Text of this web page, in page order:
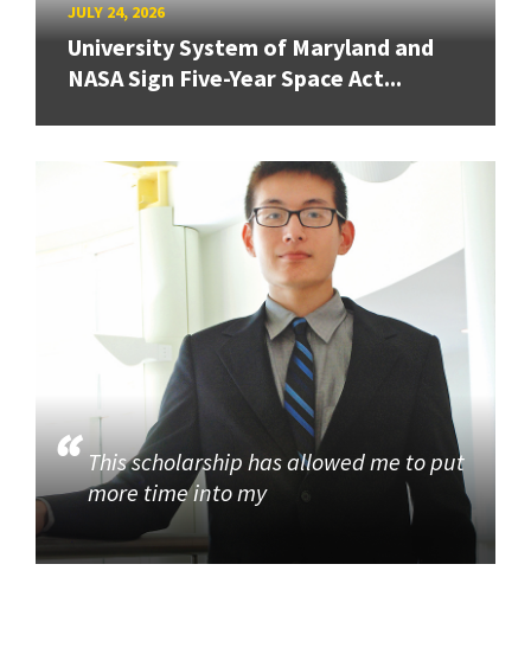
JULY 24, 2026
University System of Maryland and
NASA Sign Five-Year Space Act...
This scholarship has allowed me to put
more time into my